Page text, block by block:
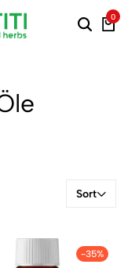
0
Sort
-35%